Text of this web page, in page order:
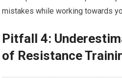
mistakes while working towards
Pitfall 4:
of Resistance